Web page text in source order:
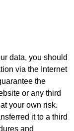
data, you should
via the Internet
the
or any third
your own risk.
it to a third
and